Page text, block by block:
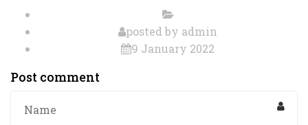
posted by admin
9 January 2022
Post comment